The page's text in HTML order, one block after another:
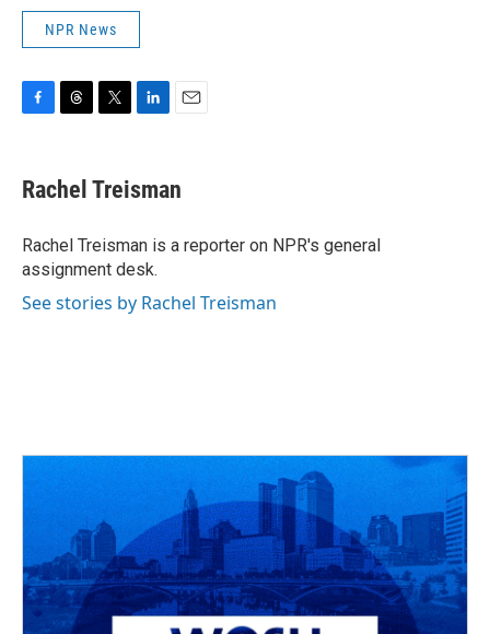
NPR News
e
b
o
k
e
a
s
t
t
r
k
e
I
n
i
l
Rachel Treisman
Rachel Treisman is a reporter on NPR's general
assignment desk.
See stories by Rachel Treisman